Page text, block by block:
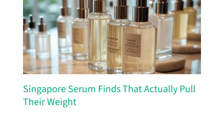
Singapore Serum Finds That Actually Pull
Their Weight